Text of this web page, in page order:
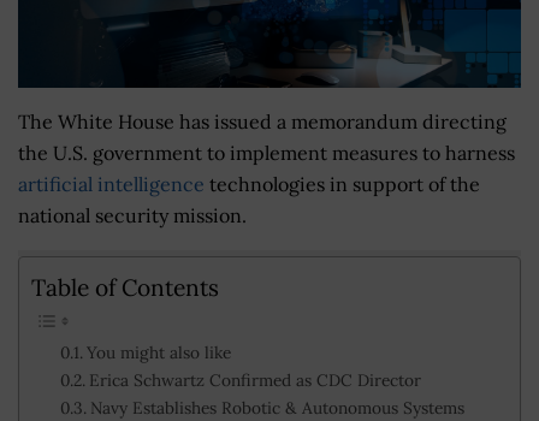
The White House has issued a memorandum directing
the U.S. government to implement measures to harness
artificial intelligence technologies in support of the
national security mission.
Table of Contents
You might also like
Erica Schwartz Confirmed as CDC Director
Navy Establishes Robotic & Autonomous Systems